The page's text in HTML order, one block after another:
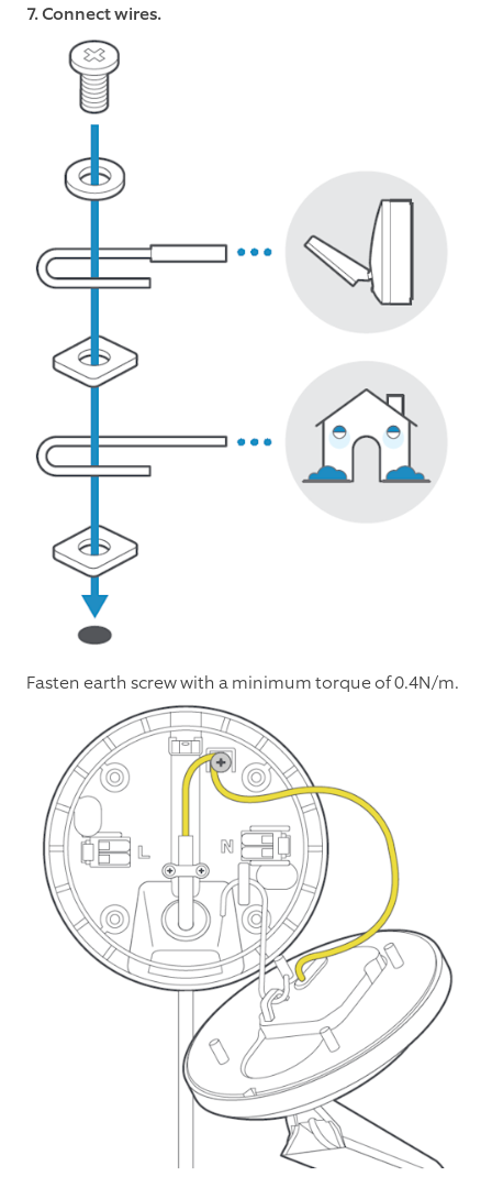
7. Connect wires.
Fasten earth screw with a minimum torque of 0.4N/m.